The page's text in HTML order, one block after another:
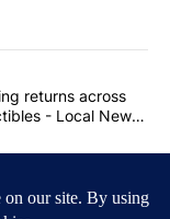
articles in the last
Comparing
returns across
- Local News